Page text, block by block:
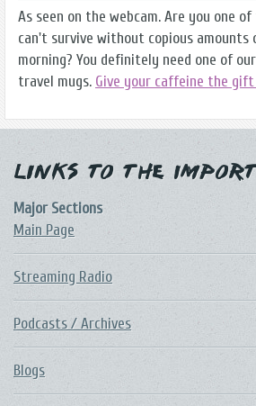
As seen on the webcam. Are you one
can't survive without copious amounts
morning? You definitely need one of
travel mugs. Give your caffeine the
Links to the
Major Sections
Main Page
Streaming Radio
Podcasts / Archives
Blogs